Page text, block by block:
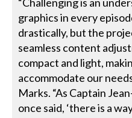
graphics in every
drastically, but the
seamless content
compact and light,
accommodate our
Marks. “As Captain
once said, ‘there is a